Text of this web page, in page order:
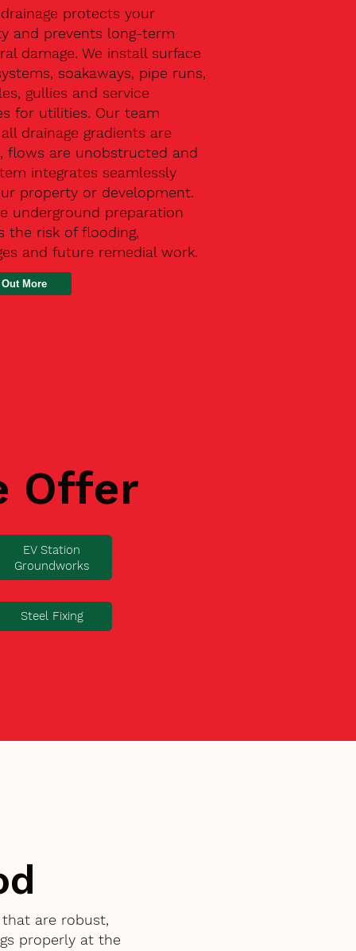
protects your
and prevents long-term
damage. We install surface
soakaways, pipe runs,
gullies and service
for utilities. Our team
drainage gradients are
flows are unobstructed and
integrates seamlessly
property or development.
underground preparation
the risk of flooding,
and future remedial work.
More
Offer
EV Station
Groundworks
Steel Fixing
are robust,
properly at the